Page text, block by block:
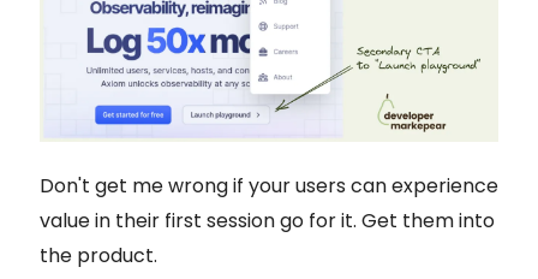
Don't get me wrong if your users can experience
value in their first session go for it. Get them into
the product.